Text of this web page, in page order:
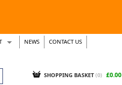
NEWS CONTACT US
SHOPPING BASKET (0) £0.00